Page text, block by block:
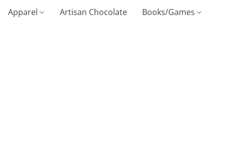
Apparel Artisan Chocolate Books/Games